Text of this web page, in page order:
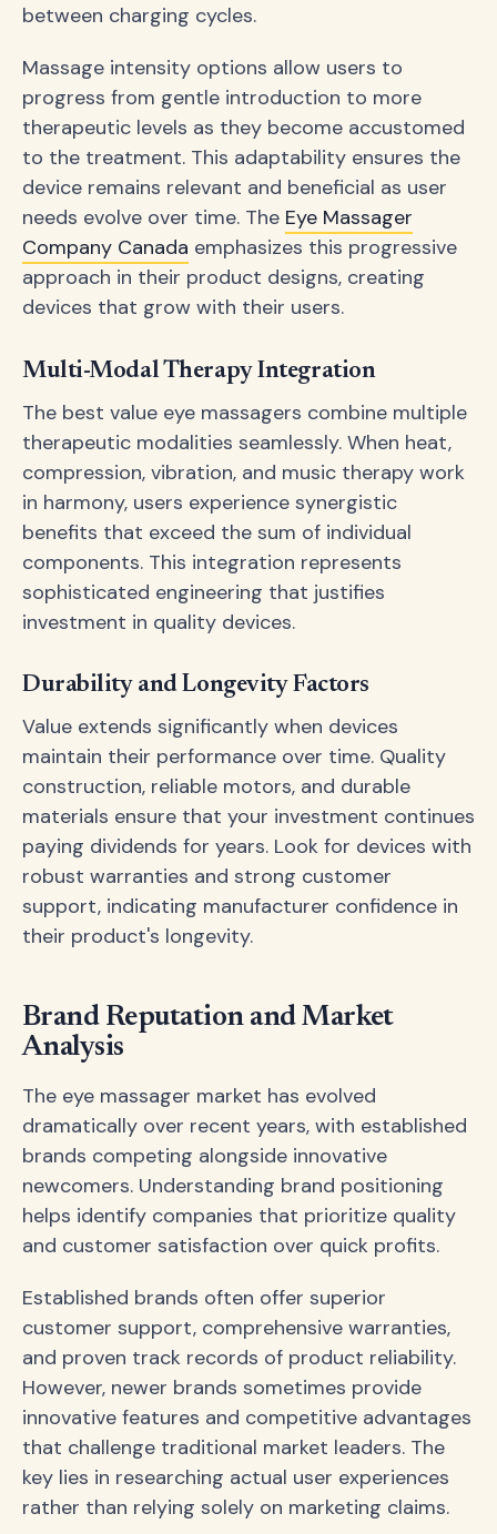
between charging cycles.
Massage intensity options allow users to
progress from gentle introduction to more
therapeutic levels as they become accustomed
to the treatment. This adaptability ensures the
device remains relevant and beneficial as user
needs evolve over time. The Eye Massager
Company Canada emphasizes this progressive
approach in their product designs, creating
devices that grow with their users.
Multi-Modal Therapy Integration
The best value eye massagers combine multiple
therapeutic modalities seamlessly. When heat,
compression, vibration, and music therapy work
in harmony, users experience synergistic
benefits that exceed the sum of individual
components. This integration represents
sophisticated engineering that justifies
investment in quality devices.
Durability and Longevity Factors
Value extends significantly when devices
maintain their performance over time. Quality
construction, reliable motors, and durable
materials ensure that your investment continues
paying dividends for years. Look for devices with
robust warranties and strong customer
support, indicating manufacturer confidence in
their product's longevity.
Brand Reputation and Market
Analysis
The eye massager market has evolved
dramatically over recent years, with established
brands competing alongside innovative
newcomers. Understanding brand positioning
helps identify companies that prioritize quality
and customer satisfaction over quick profits.
Established brands often offer superior
customer support, comprehensive warranties,
and proven track records of product reliability.
However, newer brands sometimes provide
innovative features and competitive advantages
that challenge traditional market leaders. The
key lies in researching actual user experiences
rather than relying solely on marketing claims.